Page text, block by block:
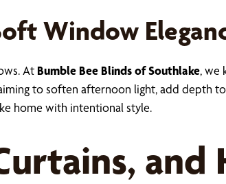
Window
At Bumble Bee Blinds of Southlake, we
to soften afternoon light, add depth
home with intentional style.
and